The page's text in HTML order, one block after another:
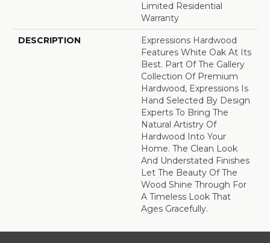
Limited Residential
Warranty
DESCRIPTION
Expressions Hardwood
Features White Oak At Its
Best. Part Of The Gallery
Collection Of Premium
Hardwood, Expressions Is
Hand Selected By Design
Experts To Bring The
Natural Artistry Of
Hardwood Into Your
Home. The Clean Look
And Understated Finishes
Let The Beauty Of The
Wood Shine Through For
A Timeless Look That
Ages Gracefully.